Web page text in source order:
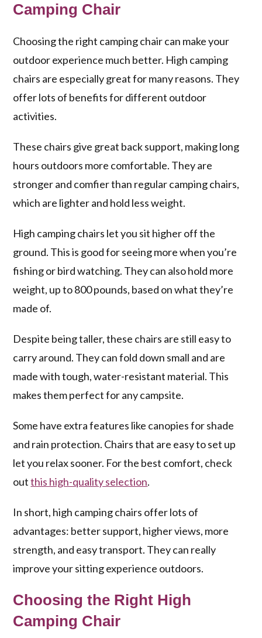
Camping Chair
Choosing the right camping chair can make your
outdoor experience much better. High camping
chairs are especially great for many reasons. They
offer lots of benefits for different outdoor
activities.
These chairs give great back support, making long
hours outdoors more comfortable. They are
stronger and comfier than regular camping chairs,
which are lighter and hold less weight.
High camping chairs let you sit higher off the
ground. This is good for seeing more when you’re
fishing or bird watching. They can also hold more
weight, up to 800 pounds, based on what they’re
made of.
Despite being taller, these chairs are still easy to
carry around. They can fold down small and are
made with tough, water-resistant material. This
makes them perfect for any campsite.
Some have extra features like canopies for shade
and rain protection. Chairs that are easy to set up
let you relax sooner. For the best comfort, check
outthis high-quality selection.
In short, high camping chairs offer lots of
advantages: better support, higher views, more
strength, and easy transport. They can really
improve your sitting experience outdoors.
Choosing the Right High
Camping Chair